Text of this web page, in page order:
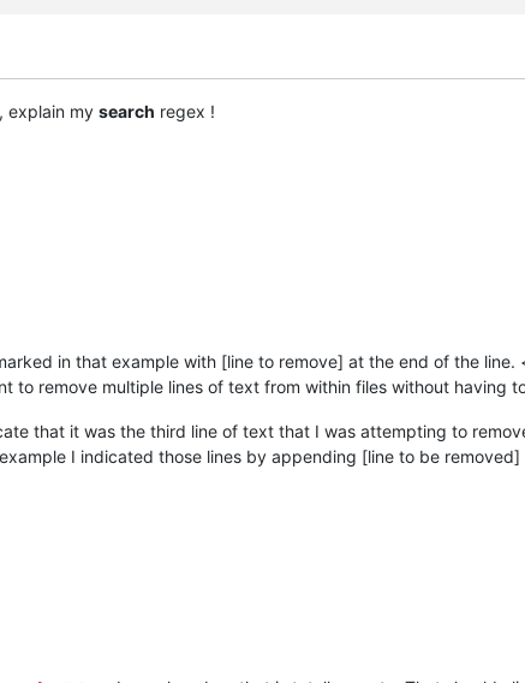
explain my search regex !
in that example with [line to remove] at the end of the line.
to remove multiple lines of text from within files without having
that it was the third line of text that I was attempting to
I indicated those lines by appending [line to be